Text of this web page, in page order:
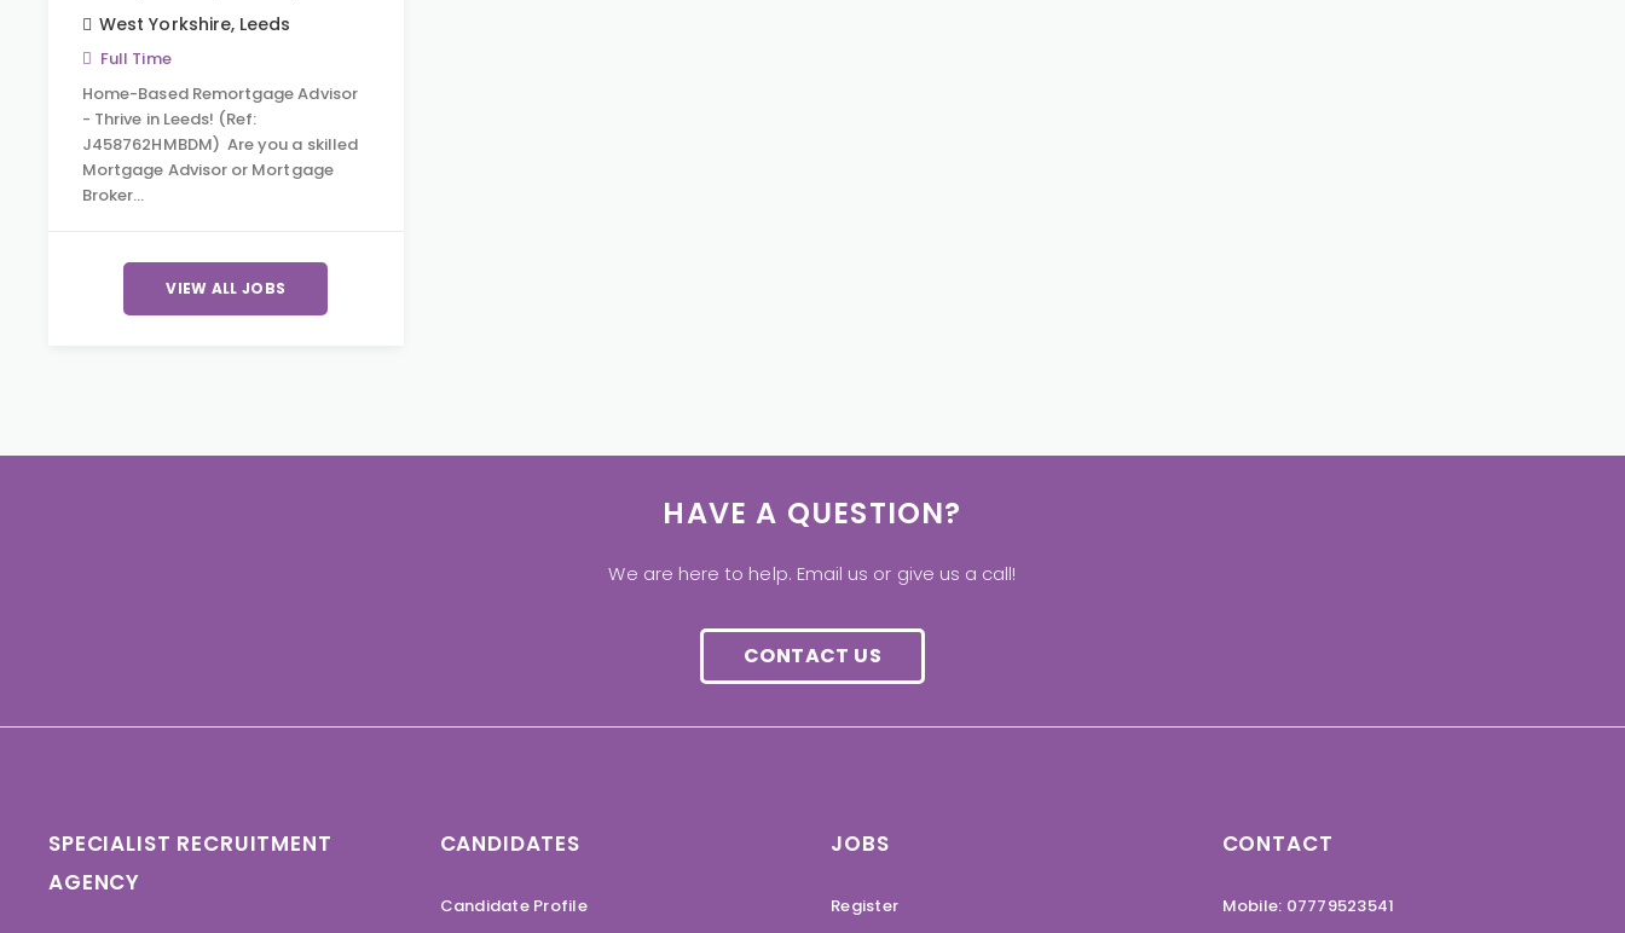
West Yorkshire, Leeds
Full Time
Home-Based Remortgage Advisor
- Thrive in Leeds! (Ref:
J458762HMBDM) Are you a skilled
Mortgage Advisor or Mortgage
Broker…
VIEW ALL JOBS
HAVE A QUESTION?
We are here to help. Email us or give us a call!
CONTACT US
SPECIALIST RECRUITMENT
AGENCY
CANDIDATES
Candidate Profile
JOBS
Register
CONTACT
Mobile: 07779523541